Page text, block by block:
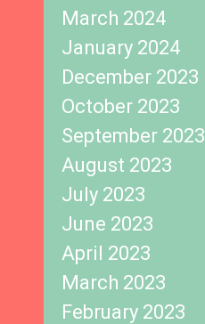
March 2024
January 2024
December 2023
October 2023
September 2023
August 2023
July 2023
June 2023
April 2023
March 2023
February 2023